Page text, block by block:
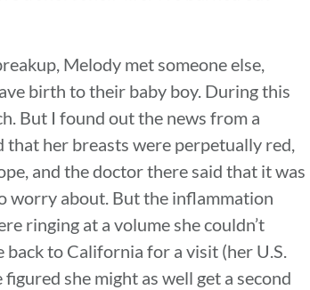
Melody met someone else,
birth to their baby boy. During this
But I found out the news from a
her breasts were perpetually red,
and the doctor there said that it was
worry about. But the inflammation
ringing at a volume she couldn’t
back to California for a visit (her U.S.
she might as well get a second